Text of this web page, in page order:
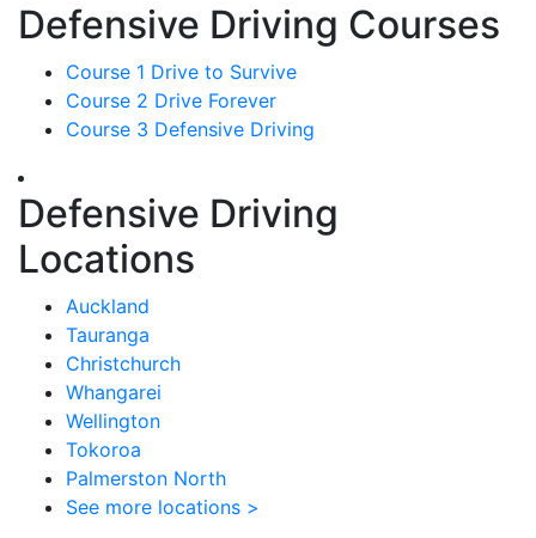
Defensive Driving Courses
Course 1 Drive to Survive
Course 2 Drive Forever
Course 3 Defensive Driving
Defensive Driving
Locations
Auckland
Tauranga
Christchurch
Whangarei
Wellington
Tokoroa
Palmerston North
See more locations >